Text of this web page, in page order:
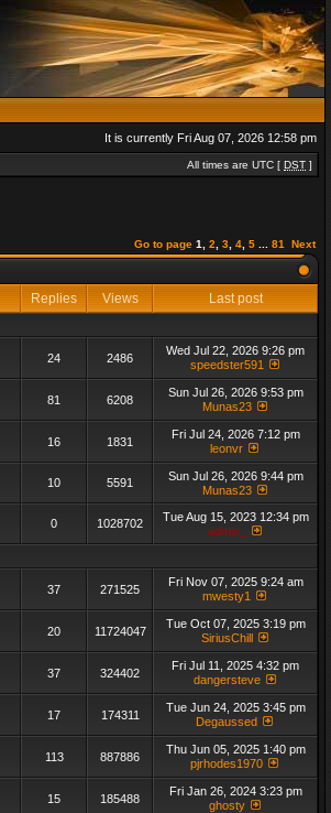
It is currently Fri Aug 07, 2026 12:58 pm
All times are UTC [ DST ]
Go to page 1 2 3 4 5 81 Next
Replies Views Last post
24 2486
Wed Jul 22, 2026 9:26 pm
speedster591
81 6208
Sun Jul 26, 2026 9:53 pm
Munas23
16 1831
Fri Jul 24, 2026 7:12 pm
leonvr
10 5591
Sun Jul 26, 2026 9:44 pm
Munas23
0 1028702
Tue Aug 15, 2023 12:34 pm
admin_
37 271525
Fri Nov 07, 2025 9:24 am
mwesty1
20 11724047
Tue Oct 07, 2025 3:19 pm
SiriusChill
37 324402
Fri Jul 11, 2025 4:32 pm
dangersteve
17 174311
Tue Jun 24, 2025 3:45 pm
Degaussed
113 887886
Thu Jun 05, 2025 1:40 pm
pjrhodes1970
15 185488
Fri Jan 26, 2024 3:23 pm
ghosty